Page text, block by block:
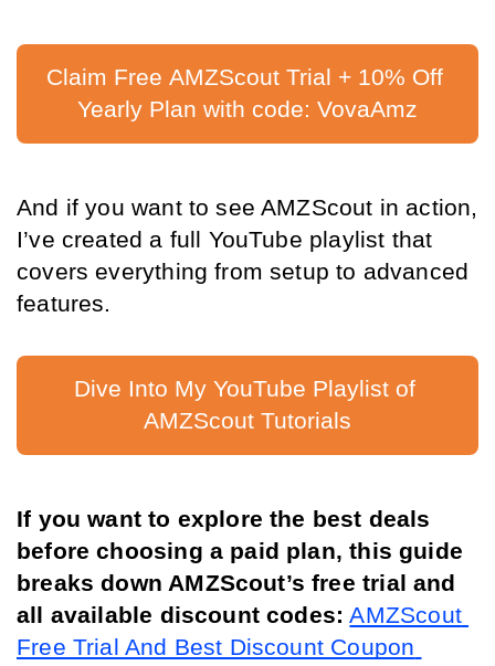
Claim Free AMZScout Trial + 10% Off
Yearly Plan with code: VovaAmz
And if you want to see AMZScout in action,
I’ve created a full YouTube playlist that
covers everything from setup to advanced
features.
Dive Into My YouTube Playlist of
AMZScout Tutorials
If you want to explore the best deals
before choosing a paid plan, this guide
breaks down AMZScout’s free trial and
all available discount codes: AMZScout
Free Trial And Best Discount Coupon